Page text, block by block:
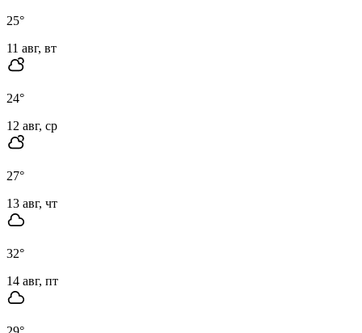
25°
11 авг, вт
24°
12 авг, ср
27°
13 авг, чт
32°
14 авг, пт